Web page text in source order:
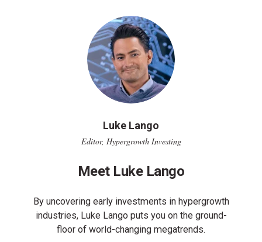
Luke Lango
Editor, Hypergrowth Investing
Meet Luke Lango
By uncovering early investments in hypergrowth
industries, Luke Lango puts you on the ground-
floor of world-changing megatrends.